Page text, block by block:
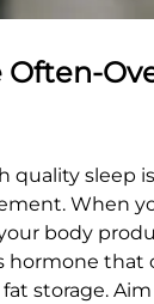
Often-
quality sleep
When
body
hormone that
storage.